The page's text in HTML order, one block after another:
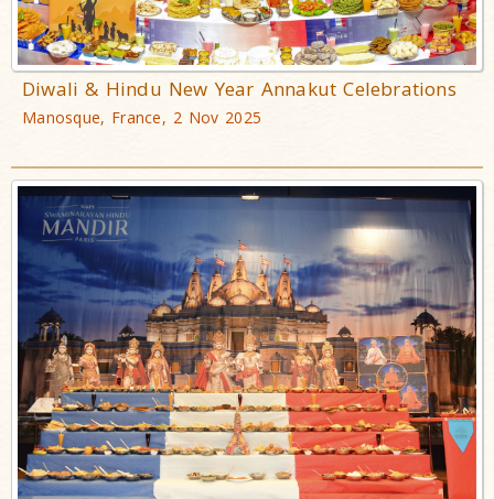
Diwali & Hindu New Year Annakut Celebrations
Manosque, France, 2 Nov 2025